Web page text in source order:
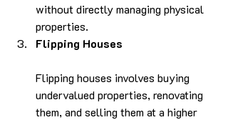
without directly managing physical
properties.
Flipping Houses
Flipping houses involves buying
undervalued properties, renovating
them, and selling them at a higher